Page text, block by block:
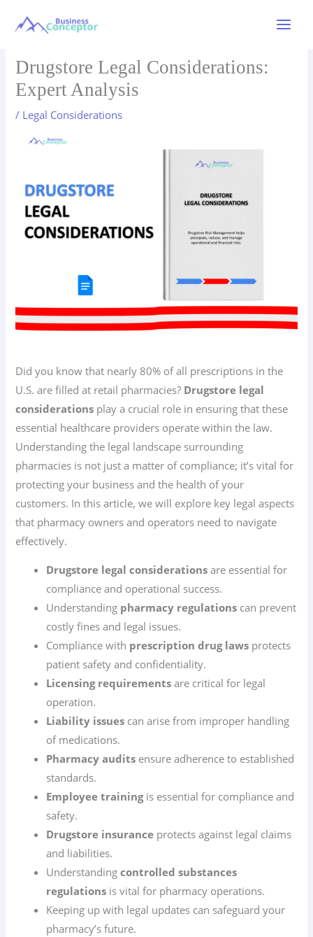
Drugstore Legal Considerations:
Expert Analysis
/ Legal Considerations
Did you know that nearly 80% of all prescriptions in the
U.S. are filled at retail pharmacies? Drugstore legal
considerations play a crucial role in ensuring that these
essential healthcare providers operate within the law.
Understanding the legal landscape surrounding
pharmacies is not just a matter of compliance; it’s vital for
protecting your business and the health of your
customers. In this article, we will explore key legal aspects
that pharmacy owners and operators need to navigate
effectively.
Drugstore legal considerations are essential for
compliance and operational success.
Understanding pharmacy regulations can prevent
costly fines and legal issues.
Compliance with prescription drug laws protects
patient safety and confidentiality.
Licensing requirements are critical for legal
operation.
Liability issues can arise from improper handling
of medications.
Pharmacy audits ensure adherence to established
standards.
Employee trainingis essential for compliance and
safety.
Drugstore insurance protects against legal claims
and liabilities.
Understandingcontrolled substances
regulations is vital for pharmacy operations.
Keeping up with legal updates can safeguard your
pharmacy’s future.